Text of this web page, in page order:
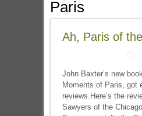
Paris
Ah, Paris of
John Baxter’s new
Moments of Paris, got
reviews.Here’s the
Sawyers of the